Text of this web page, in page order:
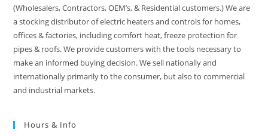
(Wholesalers, Contractors, OEM’s, & Residential customers.) We are
a stocking distributor of electric heaters and controls for homes,
offices & factories, including comfort heat, freeze protection for
pipes & roofs. We provide customers with the tools necessary to
make an informed buying decision. We sell nationally and
internationally primarily to the consumer, but also to commercial
and industrial markets.
Hours & Info